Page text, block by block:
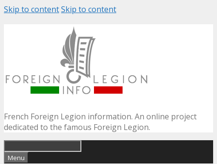
Skip to contentSkip to content
French Foreign Legion information. An online project
dedicated to the famous Foreign Legion.
Menu